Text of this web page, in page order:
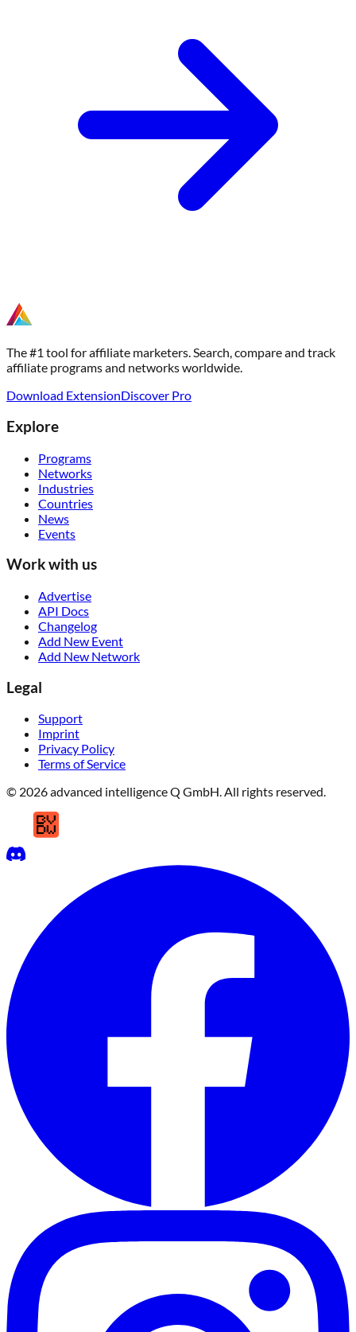
The #1 tool for affiliate marketers. Search, compare and track
affiliate programs and networks worldwide.
Download ExtensionDiscover Pro
Explore
Programs
Networks
Industries
Countries
News
Events
Work with us
Advertise
API Docs
Changelog
Add New Event
Add New Network
Legal
Support
Imprint
Privacy Policy
Terms of Service
© 2026 advanced intelligence Q GmbH. All rights reserved.